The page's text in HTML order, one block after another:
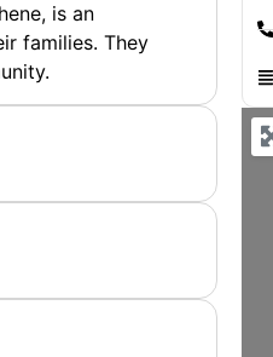
is an
families. They